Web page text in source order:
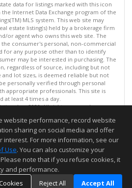
data for listings marked with this icon
Internet Data Exchange program of the
MLS system. This web site may
estate listing(s) held by a brokerage firm
or agent who owns this web site. The
consumer's personal, non-commercial
for any purpose other than to identify
may be interested in purchasing. The
regardless of source, including but not
lot sizes, is deemed reliable but not
personally verified through personal
appropriate professionals. This site is
at least 4 times a day.
Inc. 2026. All rights reserved
on 08/05/2026 11:51 PM.
but not guaranteed to be accurate.
website performance, record website
sharing on social media and offer
interest. For more information, see our
Use. You can also customize your
note that if you refuse cookies, it
and performance.
Reject All Accept All